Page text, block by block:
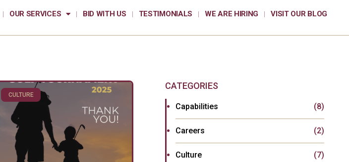
OUR SERVICES BID WITH US TESTIMONIALS WE ARE HIRING VISIT OUR BLOG
CULTURE
CATEGORIES
Capabilities (8)
Careers (2)
Culture (7)